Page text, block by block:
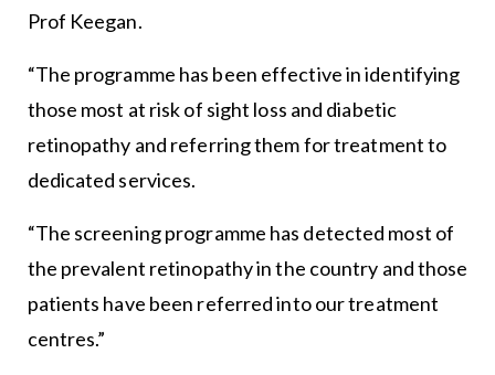
Prof Keegan.
“The programme has been effective in identifying
those most at risk of sight loss and diabetic
retinopathy and referring them for treatment to
dedicated services.
“The screening programme has detected most of
the prevalent retinopathy in the country and those
patients have been referred into our treatment
centres.”